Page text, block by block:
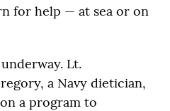
for help — at sea or on
Lt.
a Navy dietician,
a program to